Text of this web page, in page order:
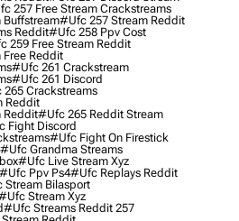
257 Free Stream Crackstreams
#ufc 257 Stream Reddit
Reddit#ufc 258 Ppv Cost
259 Free Stream Reddit
Reddit
#ufc 261 Crackstream
#ufc 261 Discord
Crackstreams
Reddit
Reddit#ufc 265 Reddit Stream
Fight Discord
#ufc Fight On Firestick
#ufc Grandma Streams
#ufc Live Stream Xyz
#ufc Ppv Ps4#ufc Replays Reddit
Bilasport
Stream Xyz
#ufc Streams Reddit 257